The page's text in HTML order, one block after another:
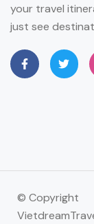
your travel
just see
© Copyright